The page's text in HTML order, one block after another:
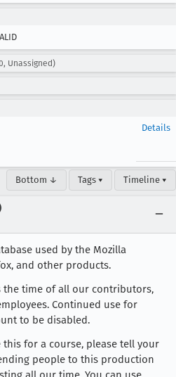
Unassigned)
Details
Bottom ↓ Tags ▾ Timeline ▾
used by the Mozilla
and other products.
the time of all our contributors,
Continued use for
to be disabled.
for a course, please tell your
people to this production